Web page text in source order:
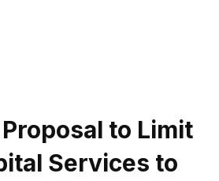
to Limit
Services to